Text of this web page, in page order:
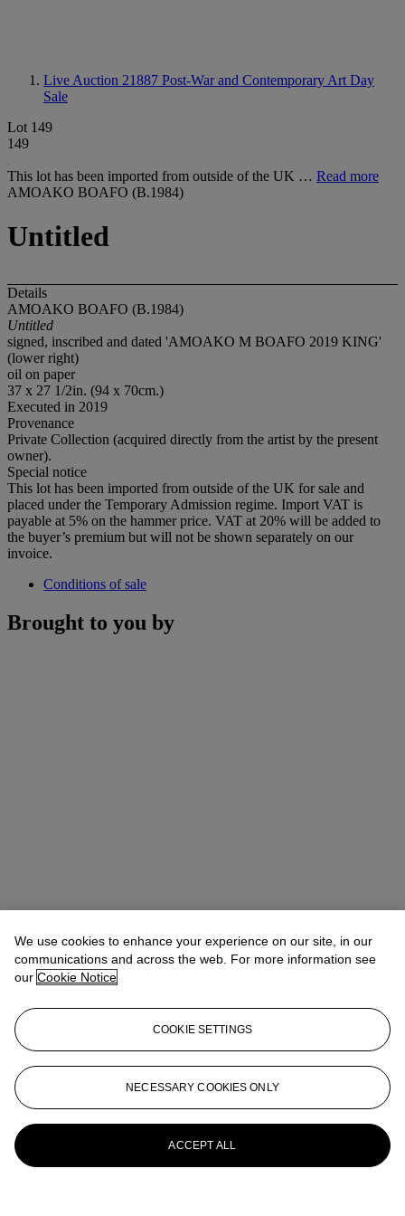
Live Auction 21887 Post-War and Contemporary Art Day
Sale
Lot 149
149
This lot has been imported from outside of the UK … Read more
AMOAKO BOAFO (B.1984)
Untitled
Details
AMOAKO BOAFO (B.1984)
Untitled
signed, inscribed and dated 'AMOAKO M BOAFO 2019 KING'
(lower right)
oil on paper
37 x 27 1/2in. (94 x 70cm.)
Executed in 2019
Provenance
Private Collection (acquired directly from the artist by the present
owner).
Special notice
This lot has been imported from outside of the UK for sale and
placed under the Temporary Admission regime. Import VAT is
payable at 5% on the hammer price. VAT at 20% will be added to
the buyer’s premium but will not be shown separately on our
invoice.
Conditions of sale
Brought to you by
Anna TouzinSenior Specialist, Head of Evening Sale
atouzin@christies.com+44 (0)20 7752 3064
More fromPost-War and Contemporary
Art Day Sale
We use cookies to enhance your experience on our site, in our
communications and across the web. For more information see
our Cookie Notice
COOKIE SETTINGS
NECESSARY COOKIES ONLY
ACCEPT ALL